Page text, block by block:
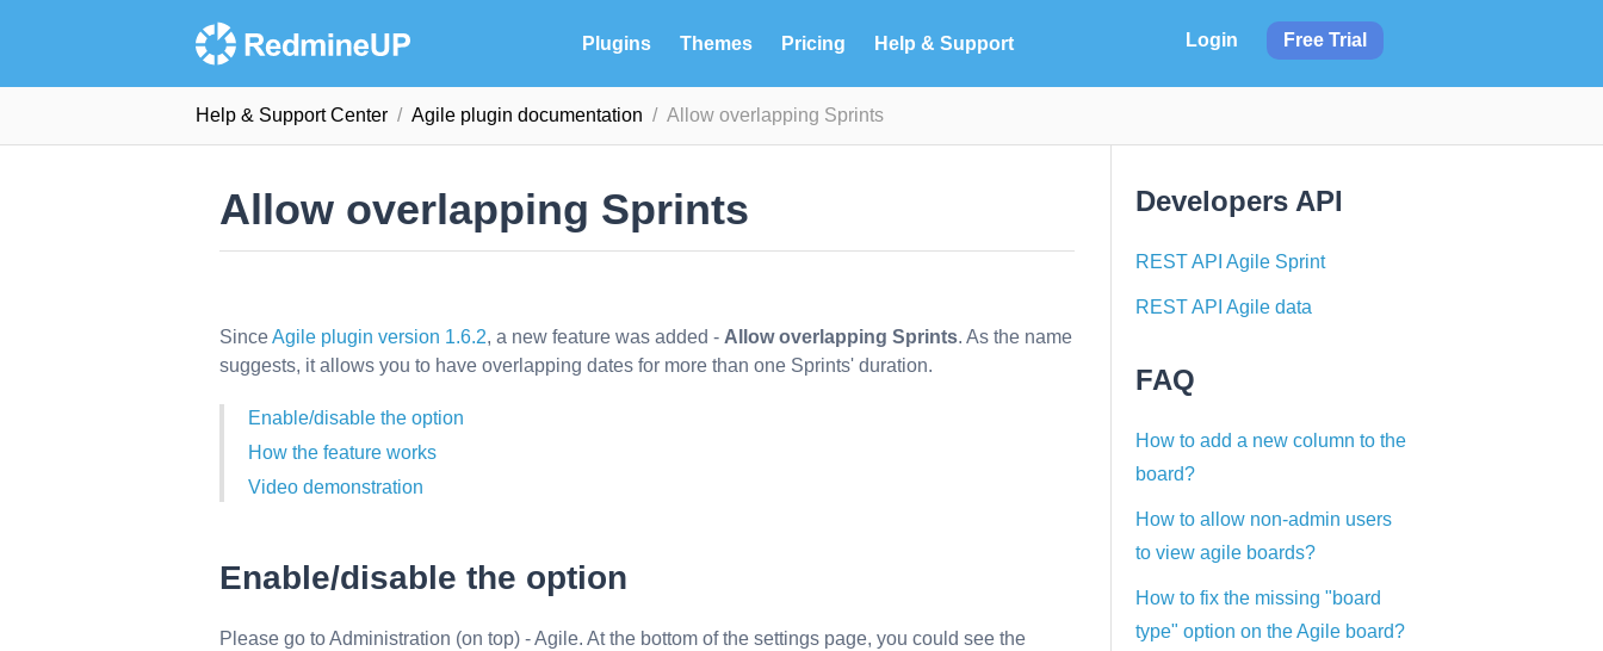
Plugins Themes Pricing Help & Support Login Free Trial
Help & Support Сenter Agile plugin documentation Allow overlapping Sprints
Allow overlapping Sprints
SinceAgile plugin version 1.6.2, a new feature was added - Allow overlapping Sprints. As the name
suggests, it allows you to have overlapping dates for more than one Sprints' duration.
Enable/disable the option
How the feature works
Video demonstration
Enable/disable the option
Please go to Administration (on top) - Agile. At the bottom of the settings page, you could see the
Developers API
REST API Agile Sprint
REST API Agile data
FAQ
How to add a new column to the
board?
How to allow non-admin users
to view agile boards?
How to fix the missing "board
type" option on the Agile board?